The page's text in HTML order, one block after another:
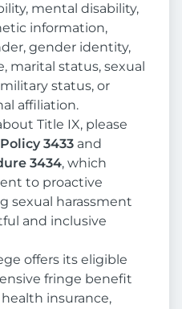
mental disability,
information,
gender identity,
marital status, sexual
status, or
affiliation.
Title IX, please
3433 and
3434, which
to proactive
sexual harassment
and inclusive
offers its eligible
fringe benefit
insurance,